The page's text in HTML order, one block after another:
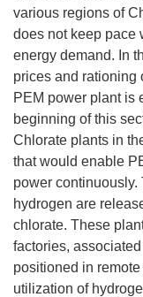
various regions of
does not keep pace
energy demand. In
prices and rationing
PEM power plant is
beginning of this
Chlorate plants in
that would enable
power
hydrogen are
chlorate. These
factories,
positioned in
utilization of